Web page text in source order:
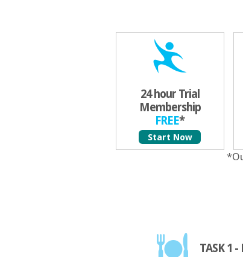
24 hour Trial
Membership
FREE*
Start Now
TASK 1